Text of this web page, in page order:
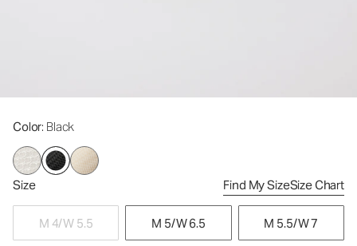
Color: Black
Size Find My SizeSize Chart
M 4/W 5.5 M 5/W 6.5 M 5.5/W 7